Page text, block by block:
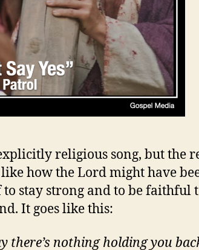
religious song, but the
how the Lord might have
stay strong and to be faithful
It goes like this:
there’s nothing holding you